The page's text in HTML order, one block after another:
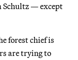
Schultz — except
forest chief is
are trying to